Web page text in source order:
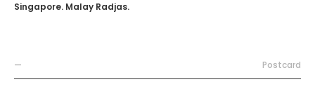
Singapore. Malay Radjas.
— Postcard